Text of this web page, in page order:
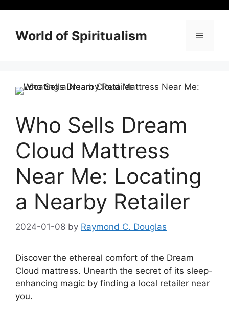
contentWorld of Spiritualism Menu
Who Sells Dream
Cloud Mattress
Near Me: Locating
a Nearby Retailer
2024-01-08 by Raymond C. Douglas
Discover the ethereal comfort of the ⁣Dream
Cloud mattress.‍ Unearth the secret of its sleep-
enhancing magic by finding a local retailer near
you.